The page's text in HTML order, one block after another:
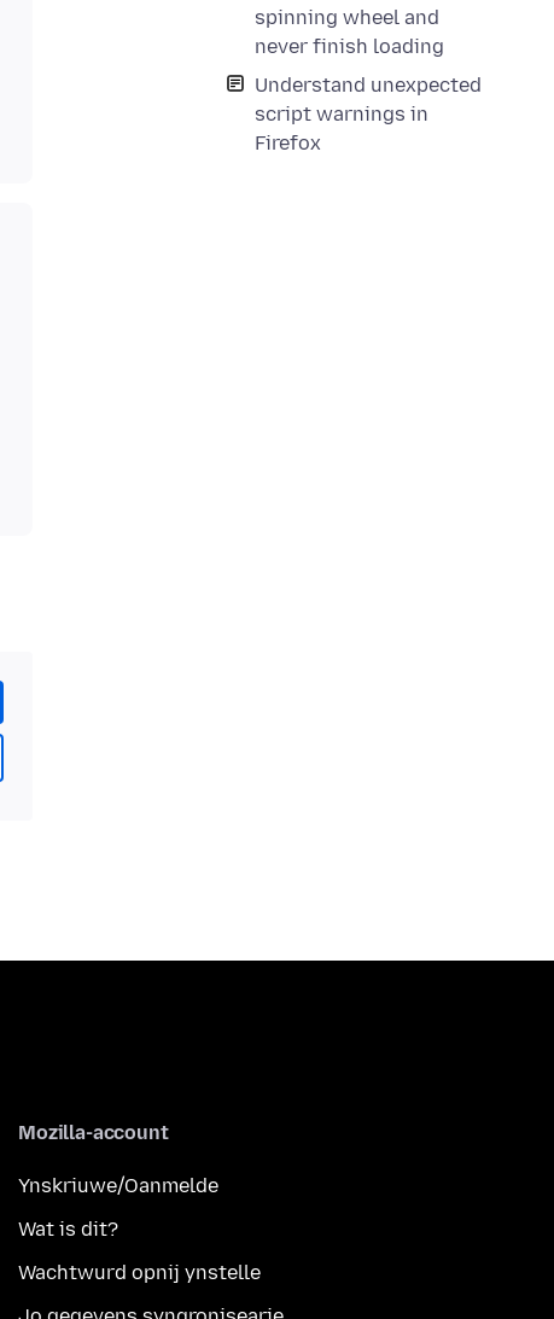
spinning wheel and
never finish loading
Understand unexpected
script warnings in
Firefox
Mozilla-account
Ynskriuwe/Oanmelde
Wat is dit?
Wachtwurd opnij ynstelle